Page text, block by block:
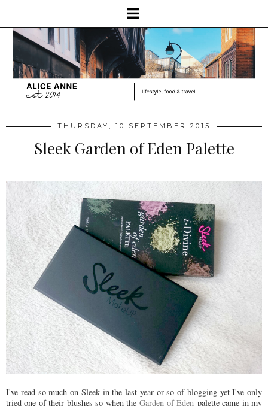
THURSDAY, 10 SEPTEMBER 2015
Sleek Garden of Eden Palette
I've read so much on Sleek in the last year or so of blogging yet I've only
tried one of their blushes so when theGarden of Eden palette came in my